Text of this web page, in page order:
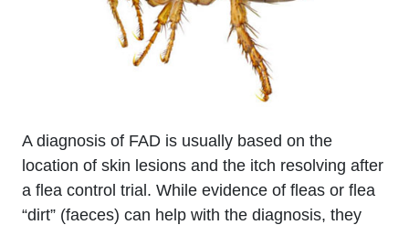
A diagnosis of FAD is usually based on the
location of skin lesions and the itch resolving after
a flea control trial. While evidence of fleas or flea
“dirt” (faeces) can help with the diagnosis, they